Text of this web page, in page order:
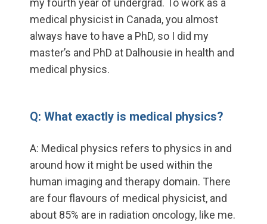
my fourth year of undergrad. To work as a
medical physicist in Canada, you almost
always have to have a PhD, so I did my
master’s and PhD at Dalhousie in health and
medical physics.
Q: What exactly is medical physics?
A: Medical physics refers to physics in and
around how it might be used within the
human imaging and therapy domain. There
are four flavours of medical physicist, and
about 85% are in radiation oncology, like me.